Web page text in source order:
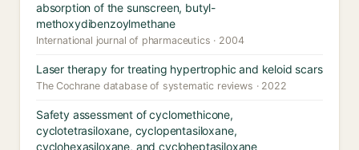
absorption of the sunscreen, butyl-
methoxydibenzoylmethane
International journal of pharmaceutics · 2004
Laser therapy for treating hypertrophic and keloid scars
The Cochrane database of systematic reviews · 2022
Safety assessment of cyclomethicone,
cyclotetrasiloxane, cyclopentasiloxane,
cyclohexasiloxane, and cycloheptasiloxane